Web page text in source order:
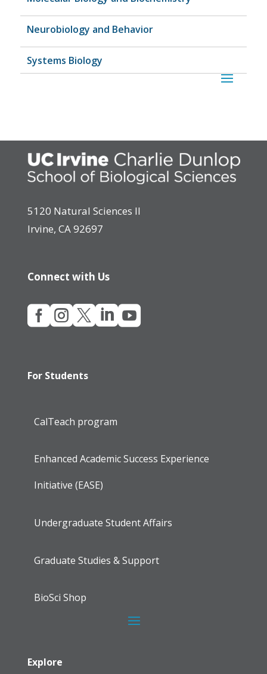
Neurobiology and Behavior
Systems Biology
5120 Natural Sciences II
Irvine, CA 92697
Connect with Us
 
For Students
CalTeach program
Enhanced Academic Success Experience
Initiative (EASE)
Undergraduate Student Affairs
Graduate Studies & Support
BioSci Shop
Explore